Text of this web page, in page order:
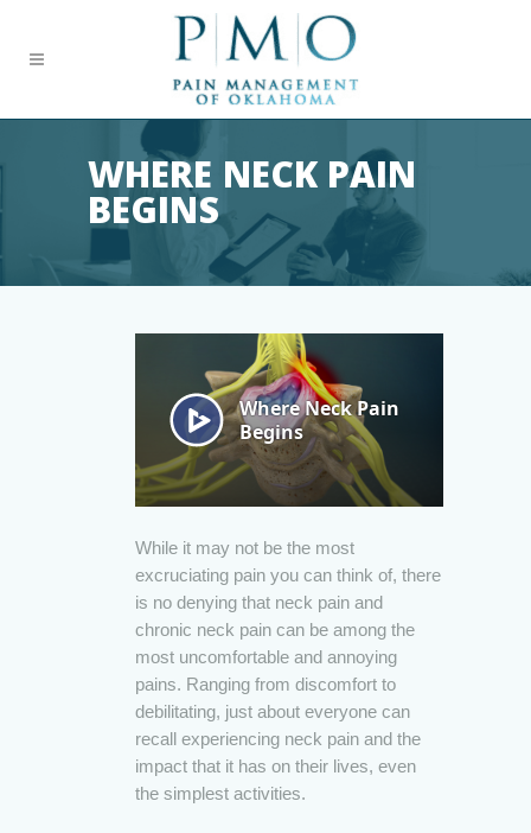
WHERE NECK PAIN
BEGINS
While it may not be the most
excruciating pain you can think of, there
is no denying that neck pain and
chronic neck pain can be among the
most uncomfortable and annoying
pains. Ranging from discomfort to
debilitating, just about everyone can
recall experiencing neck pain and the
impact that it has on their lives, even
the simplest activities.